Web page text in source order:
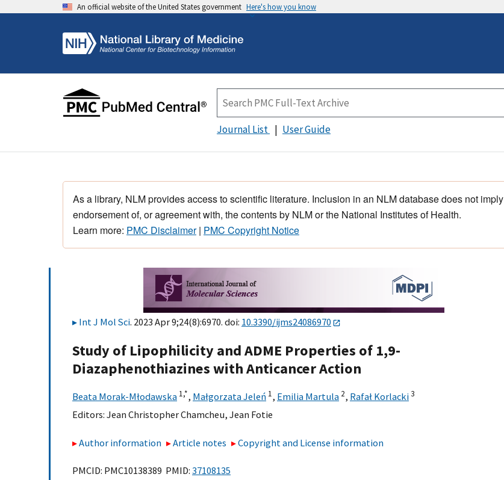
An official website of the United States government Here's how you know
Journal List User Guide
As a library, NLM provides access to scientific literature. Inclusion in an NLM database does not imply
endorsement of, or agreement with, the contents by NLM or the National Institutes of Health.
Learn more: PMC Disclaimer| PMC Copyright Notice
Int J Mol Sci. 2023 Apr 9;24(8):6970. doi: 10.3390/ijms24086970
Study of Lipophilicity and ADME Properties of 1,9-
Diazaphenothiazines with Anticancer Action
Beata Morak-Młodawska 1,*, Małgorzata Jeleń 1, Emilia Martula 2, Rafał Korlacki3
Editors: Jean Christopher Chamcheu, Jean Fotie
Author information Article notes Copyright and License information
PMCID: PMC10138389 PMID: 37108135